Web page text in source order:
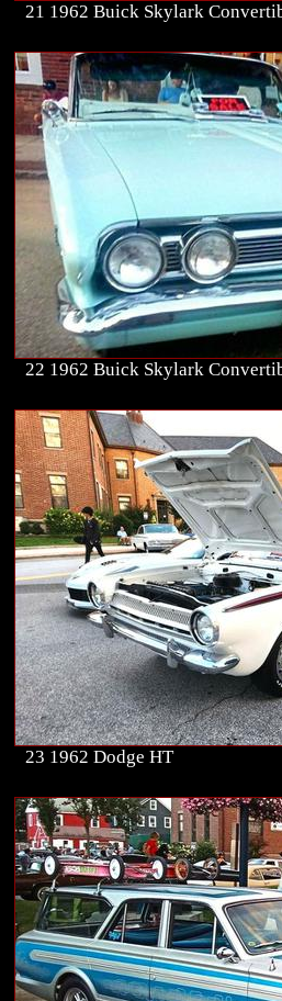
21 1962 Buick Skylark
22 1962 Buick Skylark
23 1962 Dodge HT